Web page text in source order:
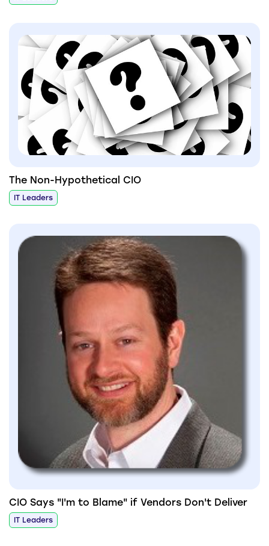
The Non-Hypothetical CIO
IT Leaders
CIO Says "I'm to Blame" if Vendors Don't Deliver
IT Leaders